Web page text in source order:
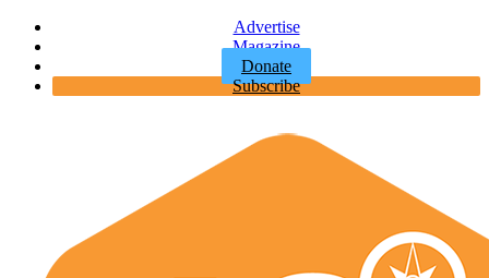
Advertise
Magazine
Donate
Subscribe